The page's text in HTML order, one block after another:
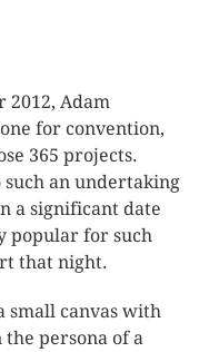
2012, Adam
for convention,
365 projects.
an undertaking
a significant date
popular for such
that night.
small canvas with
persona of a